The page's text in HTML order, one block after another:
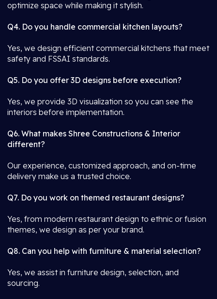
optimize space while making it stylish.
Q4. Do you handle commercial kitchen layouts?
Yes, we design efficient commercial kitchens that meet
safety and FSSAI standards.
Q5. Do you offer 3D designs before execution?
Yes, we provide 3D visualization so you can see the
interiors before implementation.
Q6. What makes Shree Constructions & Interior
different?
Our experience, customized approach, and on-time
delivery make us a trusted choice.
Q7. Do you work on themed restaurant designs?
Yes, from modern restaurant design to ethnic or fusion
themes, we design as per your brand.
Q8. Can you help with furniture & material selection?
Yes, we assist in furniture design, selection, and
sourcing.